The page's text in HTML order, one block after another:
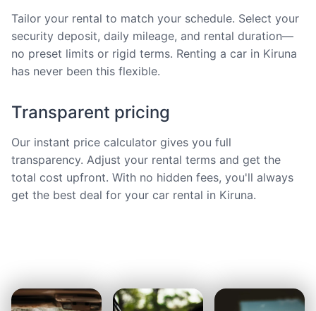
Tailor your rental to match your schedule. Select your
security deposit, daily mileage, and rental duration—
no preset limits or rigid terms. Renting a car in Kiruna
has never been this flexible.
Transparent pricing
Our instant price calculator gives you full
transparency. Adjust your rental terms and get the
total cost upfront. With no hidden fees, you'll always
get the best deal for your car rental in Kiruna.